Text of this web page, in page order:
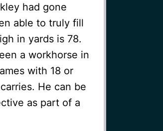
had gone
able to truly fill
in yards is 78.
a workhorse in
with 18 or
He can be
as part of a